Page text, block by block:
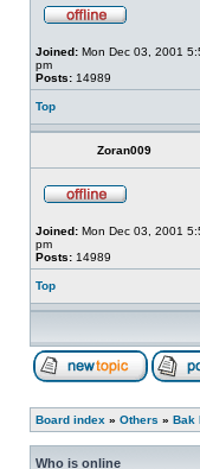
Joined: Mon Dec 03, 2001
pm
Posts: 14989
Top
Zoran009
Joined: Mon Dec 03, 2001
pm
Posts: 14989
Top
Board index » Others » Bak
Who is online